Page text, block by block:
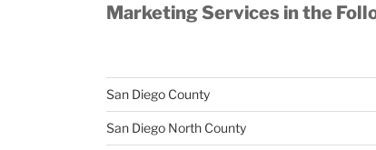
Marketing Services in the
San Diego County
San Diego North County